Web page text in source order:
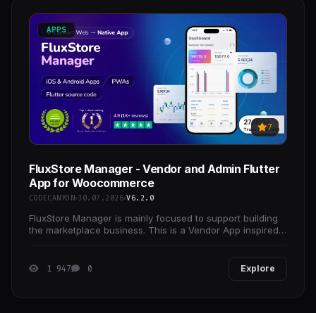
APPS
7
FluxStore Manager - Vendor and Admin Flutter
App for Woocommerce
CODECANYON 30.07.2026 V6.2.0
FluxStore Manager is mainly focused to support building
the marketplace business. This is a Vendor App inspired
1 947 0 Explore